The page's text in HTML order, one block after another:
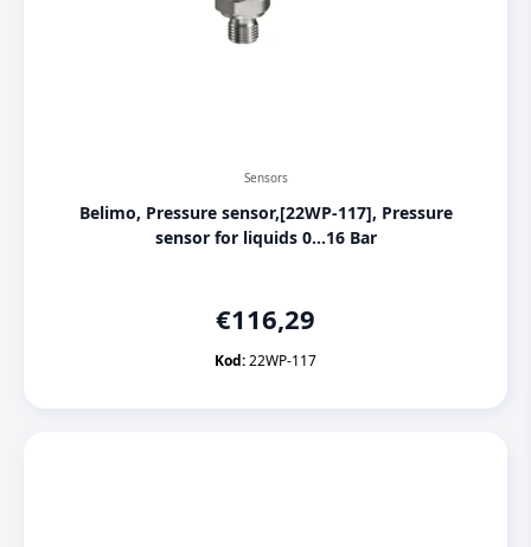
Sensors
Belimo, Pressure sensor,[22WP-117], Pressure
sensor for liquids 0...16 Bar
€116,29
Kod:22WP-117